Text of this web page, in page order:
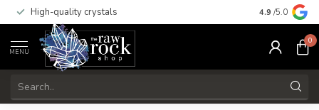
High-quality crystals Free
4.9 /5.0
MENU
0